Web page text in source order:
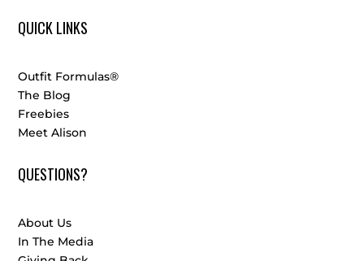
QUICK LINKS
Outfit Formulas®
The Blog
Freebies
Meet Alison
QUESTIONS?
About Us
In The Media